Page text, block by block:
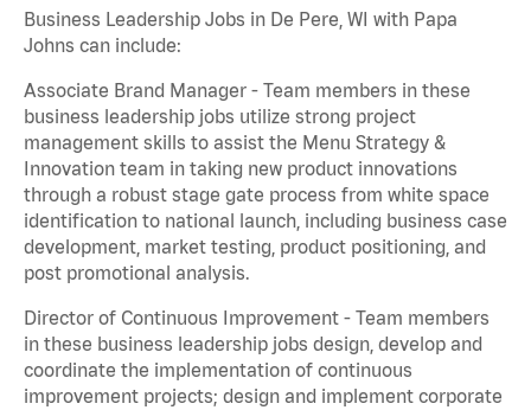
Business Leadership Jobs in De Pere, WI with Papa
Johns can include:
Associate Brand Manager - Team members in these
business leadership jobs utilize strong project
management skills to assist the Menu Strategy &
Innovation team in taking new product innovations
through a robust stage gate process from white space
identification to national launch, including business case
development, market testing, product positioning, and
post promotional analysis.
Director of Continuous Improvement - Team members
in these business leadership jobs design, develop and
coordinate the implementation of continuous
improvement projects; design and implement corporate